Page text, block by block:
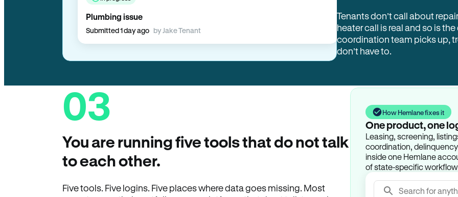
Plumbing issue
Submitted 1 day ago by Jake Tenant
Tenants don’t call about
heater call is real and so is
coordination team picks up,
don’t have to.
03
You are running five tools that do not talk
to each other.
Five tools. Five logins. Five places where data goes missing. Most
How Hemlane fixes it
One product, one
Leasing, screening,
coordination,
inside one Hemlane
of state-specific
Search for